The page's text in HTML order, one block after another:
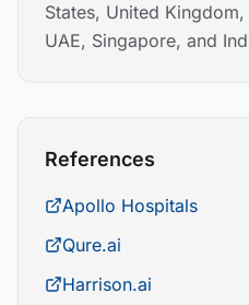
States, United
UAE, Singapore, and
References
Apollo Hospitals
Qure.ai
Harrison.ai